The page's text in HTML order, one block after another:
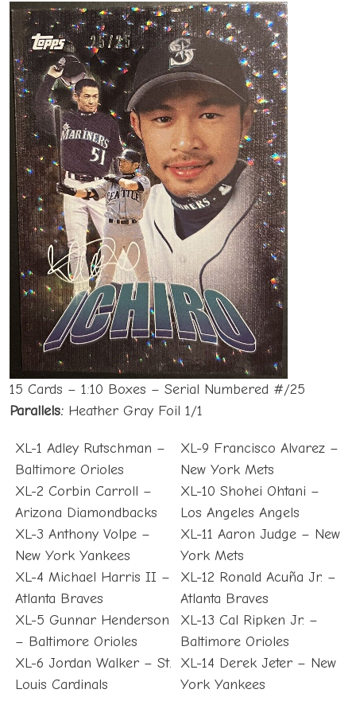
15 Cards – 1:10 Boxes – Serial Numbered #/25
Parallels: Heather Gray Foil 1/1
XL-1 Adley Rutschman –
Baltimore Orioles
XL-2 Corbin Carroll –
Arizona Diamondbacks
XL-3 Anthony Volpe –
New York Yankees
XL-4 Michael Harris II –
Atlanta Braves
XL-5 Gunnar Henderson
– Baltimore Orioles
XL-6 Jordan Walker – St.
Louis Cardinals
XL-9 Francisco Alvarez –
New York Mets
XL-10 Shohei Ohtani –
Los Angeles Angels
XL-11 Aaron Judge – New
York Mets
XL-12 Ronald Acuña Jr. –
Atlanta Braves
XL-13 Cal Ripken Jr. –
Baltimore Orioles
XL-14 Derek Jeter – New
York Yankees